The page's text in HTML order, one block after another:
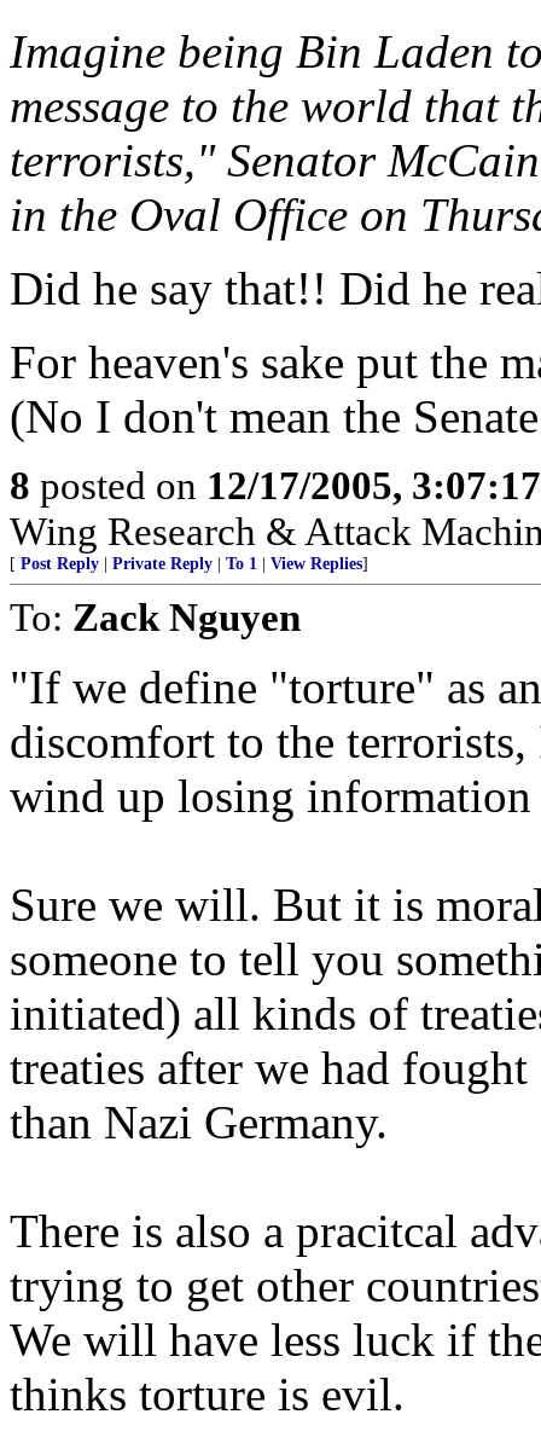
Imagine being Bin Laden
message to the world that
terrorists," Senator
in the Oval Office on
Did he say that!! Did he
For heaven's sake put the
(No I don't mean the
8 posted on 12/17/2005,
Wing Research & Attack
[ Post Reply Private Reply To 1 View Replies]
To: Zack Nguyen
"If we define "torture" as
discomfort to the
wind up losing
Sure we will. But it is
someone to tell you
initiated) all kinds of
treaties after we had
than Nazi Germany.
There is also a pracitcal
trying to get other
We will have less luck if
thinks torture is evil.